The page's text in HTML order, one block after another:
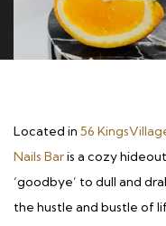
Located in 56
Nails Baris a cozy
‘goodbye’ to dull and
the hustle and bustle of